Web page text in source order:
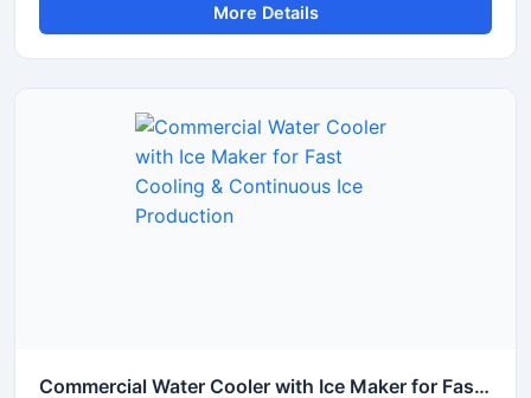
cooling, ensuring employees and visitors always have
access to chilled drinking water. Built with a durable
areas, conference rooms, and coworking environments.
Its compact design, hygienic water dispensing system,
and low maintenance operation make it a reliable solution
for modern office requirements.
More Details
Commercial Water Cooler with Ice Maker for Fast Cooling & Continuous Ice Production